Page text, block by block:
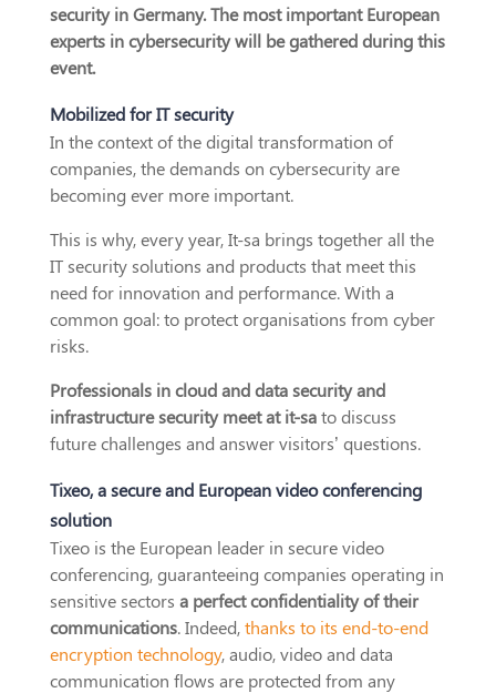
security in Germany. The most important European
experts in cybersecurity will be gathered during this
event.
Mobilized for IT security
In the context of the digital transformation of
companies, the demands on cybersecurity are
becoming ever more important.
This is why, every year, It-sa brings together all the
IT security solutions and products that meet this
need for innovation and performance. With a
common goal: to protect organisations from cyber
risks.
Professionals in cloud and data security and
infrastructure security meet at it-sato discuss
future challenges and answer visitors’ questions.
Tixeo, a secure and European video conferencing
solution
Tixeo is the European leader in secure video
conferencing, guaranteeing companies operating in
sensitive sectors a perfect confidentiality of their
communications. Indeed,thanks to its end-to-end
encryption technology, audio, video and data
communication flows are protected from any